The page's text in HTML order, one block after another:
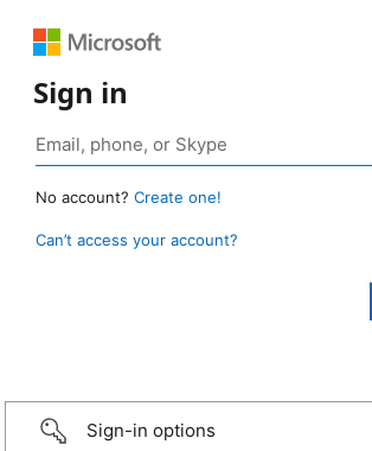
Sign in
No account? Create one!
Can’t access your account?
Sign-in options